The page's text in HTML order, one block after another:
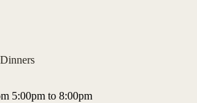
5:00pm to 8:00pm